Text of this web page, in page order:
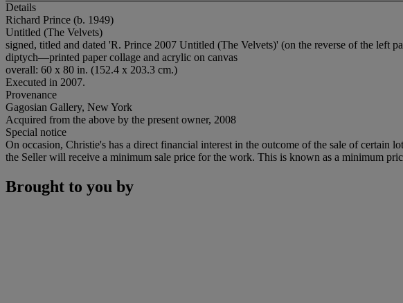
Details
Richard Prince (b. 1949)
Untitled (The Velvets)
signed, titled and dated 'R. Prince 2007 Untitled (The Velvets)' (on the reverse of the left
diptych—printed paper collage and acrylic on canvas
overall: 60 x 80 in. (152.4 x 203.3 cm.)
Executed in 2007.
Provenance
Gagosian Gallery, New York
Acquired from the above by the present owner, 2008
Special notice
On occasion, Christie's has a direct financial interest in the outcome of the sale of certain
the Seller will receive a minimum sale price for the work. This is known as a minimum
Brought to you by